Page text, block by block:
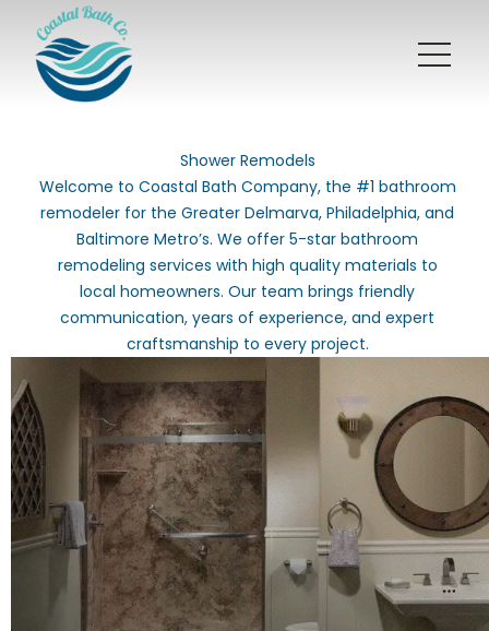
Shower Remodels
Welcome to Coastal Bath Company, the #1 bathroom
remodeler for the Greater Delmarva, Philadelphia, and
Baltimore Metro’s. We offer 5-star bathroom
remodeling services with high quality materials to
local homeowners. Our team brings friendly
communication, years of experience, and expert
craftsmanship to every project.